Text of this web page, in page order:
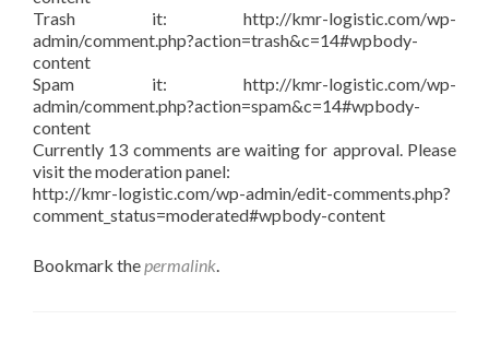
Trash it: http://kmr-logistic.com/wp-
admin/comment.php?action=trash&c=14#wpbody-
content
Spam it: http://kmr-logistic.com/wp-
admin/comment.php?action=spam&c=14#wpbody-
content
Currently 13 comments are waiting for approval. Please
visit the moderation panel:
http://kmr-logistic.com/wp-admin/edit-comments.php?
comment_status=moderated#wpbody-content
Bookmark thepermalink.